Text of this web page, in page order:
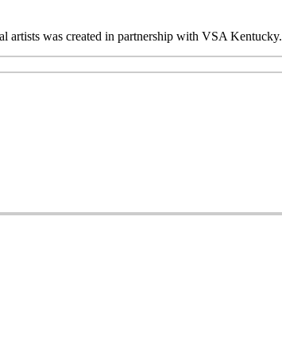
artists was created in partnership with VSA Kentucky.